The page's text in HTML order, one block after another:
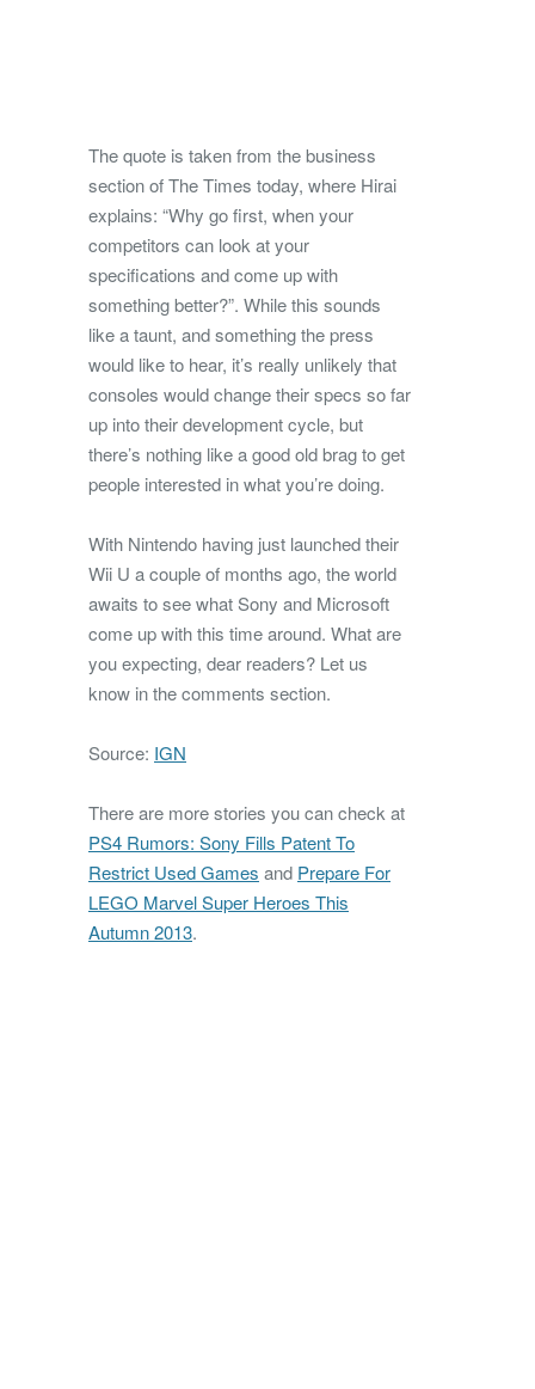
The quote is taken from the business
section of The Times today, where Hirai
explains: “Why go first, when your
competitors can look at your
specifications and come up with
something better?”. While this sounds
like a taunt, and something the press
would like to hear, it’s really unlikely that
consoles would change their specs so far
up into their development cycle, but
there’s nothing like a good old brag to get
people interested in what you’re doing.
With Nintendo having just launched their
Wii U a couple of months ago, the world
awaits to see what Sony and Microsoft
come up with this time around. What are
you expecting, dear readers? Let us
know in the comments section.
Source: IGN
There are more stories you can check at
PS4 Rumors: Sony Fills Patent To
Restrict Used Games and Prepare For
LEGO Marvel Super Heroes This
Autumn 2013.